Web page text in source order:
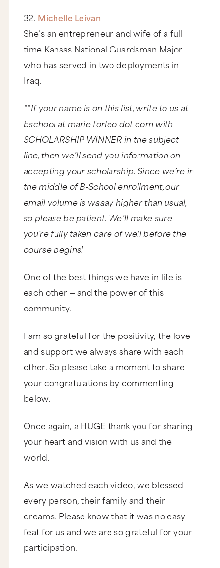
32. Michelle Leivan
She’s an entrepreneur and wife of a full
time Kansas National Guardsman Major
who has served in two deployments in
Iraq.
**If your name is on this list, write to us at
bschool at marie forleo dot com with
SCHOLARSHIP WINNER in the subject
line, then we’ll send you information on
accepting your scholarship. Since we’re in
the middle of B-School enrollment, our
email volume is waaay higher than usual,
so please be patient. We’ll make sure
you’re fully taken care of well before the
course begins!
One of the best things we have in life is
each other — and the power of this
community.
I am so grateful for the positivity, the love
and support we always share with each
other. So please take a moment to share
your congratulations by commenting
below.
Once again, a HUGE thank you for sharing
your heart and vision with us and the
world.
As we watched each video, we blessed
every person, their family and their
dreams. Please know that it was no easy
feat for us and we are so grateful for your
participation.